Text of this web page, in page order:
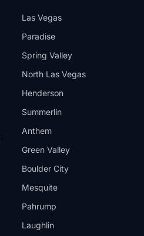
Las Vegas
Paradise
Spring Valley
North Las Vegas
Henderson
Summerlin
Anthem
Green Valley
Boulder City
Mesquite
Pahrump
Laughlin